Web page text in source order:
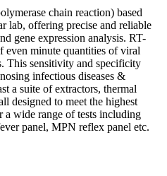
chain reaction) based
lab, offering precise and reliable
gene expression analysis. RT-
even minute quantities of viral
This sensitivity and specificity
infectious diseases &
a suite of extractors, thermal
designed to meet the highest
a wide range of tests including
panel, MPN reflex panel etc.